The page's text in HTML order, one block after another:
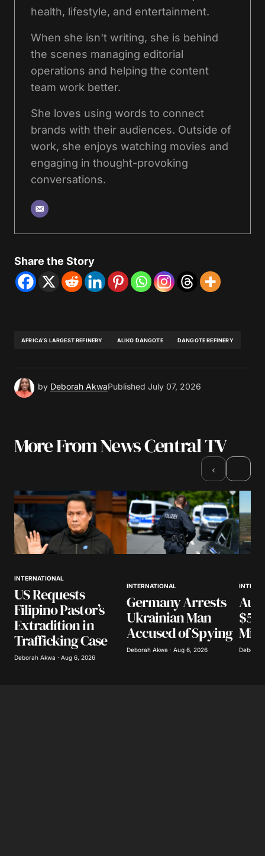
health, lifestyle, and entertainment.
When she isn't writing, she is behind
the scenes managing editorial
operations and helping the content
team work better.
She loves using words to connect
brands with their audiences. Outside of
work, she enjoys watching movies and
engaging in thought-provoking
conversations.
Share the Story
AFRICA’S LARGEST REFINERY ALIKO DANGOTE DANGOTE REFINERY
by Deborah AkwaPublished July 07, 2026
More From News Central TV
‹
INTERNATIONAL
US Requests
Filipino Pastor’s
Extradition in
Trafficking Case
Deborah Akwa · Aug 6, 2026
INTERNATIONAL
Germany Arrests
Ukrainian Man
Accused of Spying
Deborah Akwa · Aug 6, 2026 Deborah